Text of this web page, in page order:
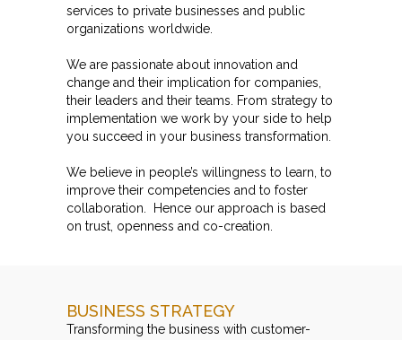
services to private businesses and public
organizations worldwide.
We are passionate about innovation and
change and their implication for companies,
their leaders and their teams. From strategy to
implementation we work by your side to help
you succeed in your business transformation.
We believe in people’s willingness to learn, to
improve their competencies and to foster
collaboration. Hence our approach is based
on trust, openness and co-creation.
BUSINESS STRATEGY
Transforming the business with customer-